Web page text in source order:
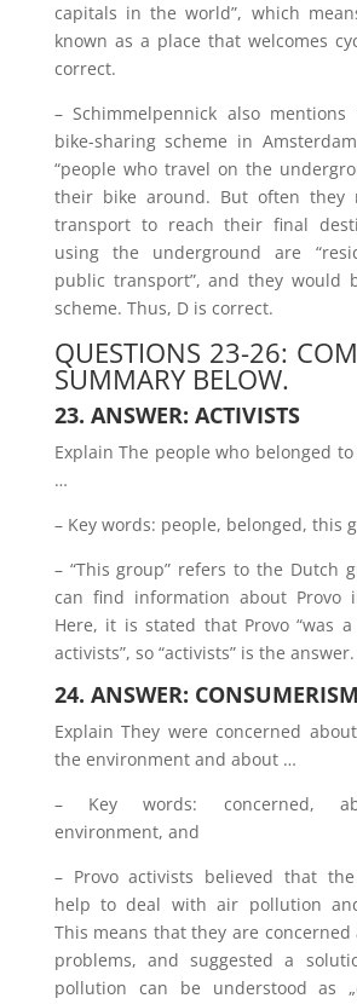
capitals in the world”, which
known as a place that welcomes
correct.
– Schimmelpennick also
bike-sharing scheme in
“people who travel on the
their bike around. But often they
transport to reach their final
using the underground are
public transport”, and they would
scheme. Thus, D is correct.
QUESTIONS 23-26:
SUMMARY BELOW.
23. ANSWER: ACTIVISTS
Explain The people who belonged
…
– Key words: people, belonged, this
– “This group” refers to the Dutch
can find information about Provo
Here, it is stated that Provo “was
activists”, so “activists” is the answer.
24. ANSWER: CONSUMERISM
Explain They were concerned
the environment and about …
– Key words: concerned,
environment, and
– Provo activists believed that
help to deal with air pollution
This means that they are
problems, and suggested a
pollution can be understood as